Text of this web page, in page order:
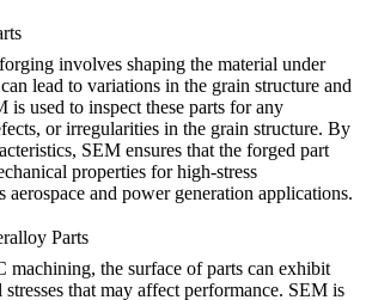
involves shaping the material under
lead to variations in the grain structure and
is used to inspect these parts for any
or irregularities in the grain structure. By
SEM ensures that the forged part
properties for high-stress
aerospace and power generation applications.
Parts
machining, the surface of parts can exhibit
that may affect performance. SEM is